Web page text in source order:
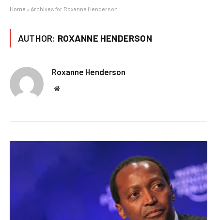
Home » Archives for Roxanne Henderson
AUTHOR: ROXANNE HENDERSON
Roxanne Henderson
Website